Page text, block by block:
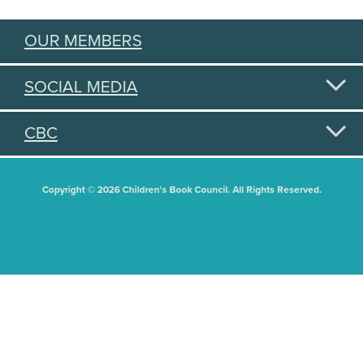
OUR MEMBERS
SOCIAL MEDIA
CBC
Copyright © 2026 Children's Book Council. All Rights Reserved.